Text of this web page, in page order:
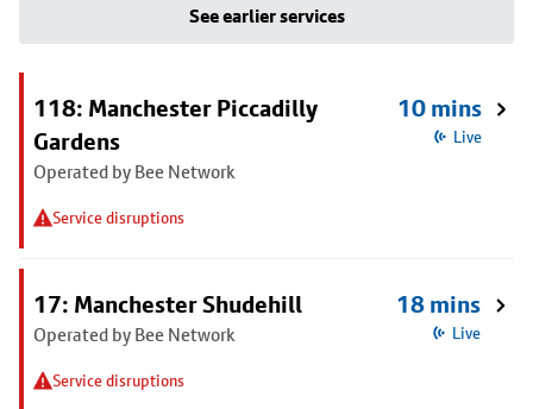
See earlier services
118: Manchester Piccadilly
Gardens
Operated by Bee Network
Service disruptions
10 mins
Live
17: Manchester Shudehill
Operated by Bee Network
Service disruptions
18 mins
Live